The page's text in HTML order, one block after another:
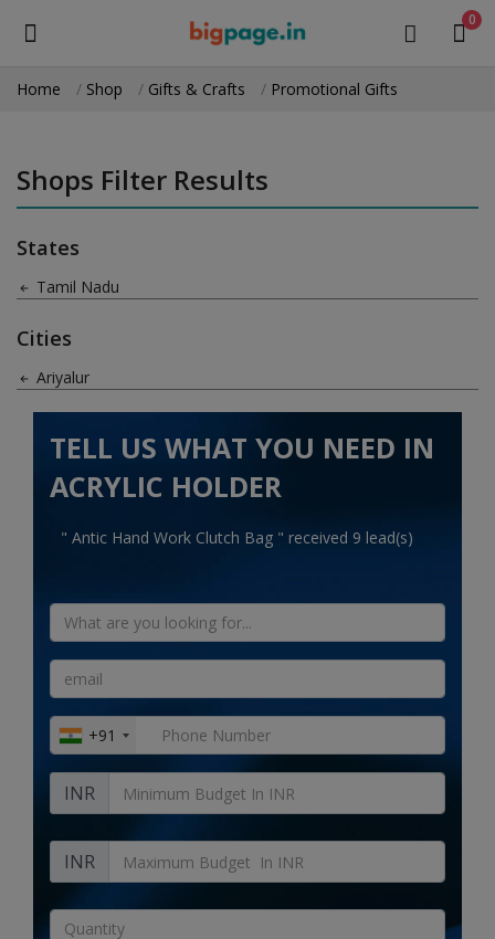
0
Medical Equipment
Health & Beauty
Gifts & Crafts
Machinery
Electronics
Automobiles
Home services
Tours & Travels
Building & construction
Services
Home Shop Gifts & Crafts Promotional Gifts
Shops Filter Results
States
Tamil Nadu
Cities
Ariyalur
TELL US WHAT YOU NEED IN
ACRYLIC HOLDER
" Antic Hand Work Clutch Bag " received 9 lead(s)
+91
INR
INR